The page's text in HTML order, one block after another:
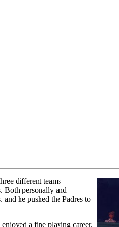
different teams —
Both personally and
he pushed the Padres to
a fine playing career.